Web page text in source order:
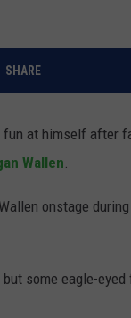
SHARE
fun at himself after
Wallen.
onstage
some eagle-